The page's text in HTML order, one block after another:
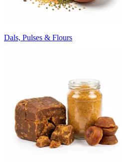
Dals, Pulses & Flours